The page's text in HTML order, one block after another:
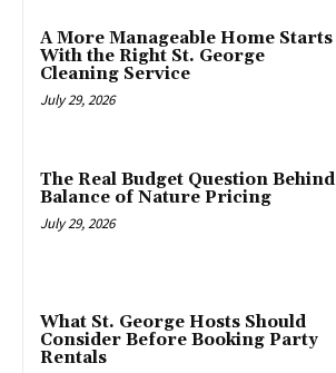
A More Manageable Home Starts
With the Right St. George
Cleaning Service
July 29, 2026
The Real Budget Question Behind
Balance of Nature Pricing
July 29, 2026
What St. George Hosts Should
Consider Before Booking Party
Rentals